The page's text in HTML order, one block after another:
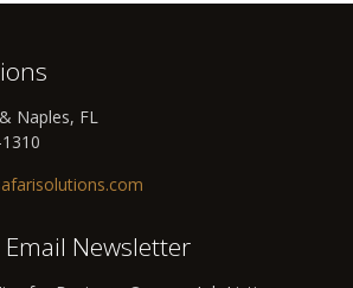
Naples, FL
Email Newsletter